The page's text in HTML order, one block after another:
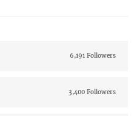
6,191 Followers
3,400 Followers